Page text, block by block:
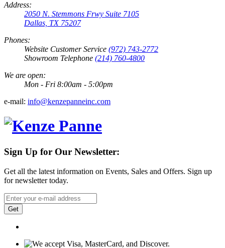
Address:
2050 N. Stemmons Frwy Suite 7105
Dallas, TX 75207
Phones:
Website Customer Service (972) 743-2772
Showroom Telephone (214) 760-4800
We are open:
Mon - Fri 8:00am - 5:00pm
e-mail: info@kenzepanneinc.com
Sign Up for Our Newsletter:
Get all the latest information on Events, Sales and Offers. Sign up
for newsletter today.
Get